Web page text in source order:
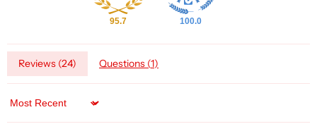
95.7 100.0
Reviews (24) Questions (1)
Sort by